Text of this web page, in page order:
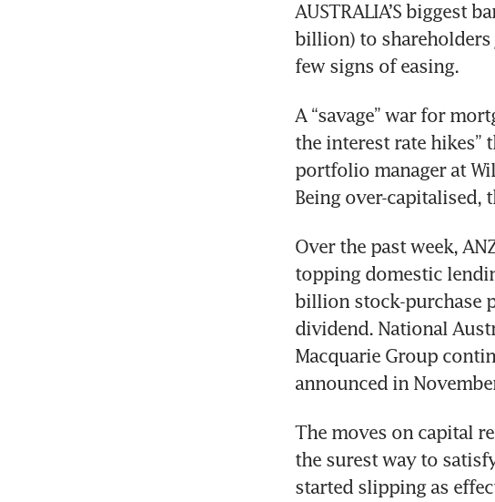
AUSTRALIA’S biggest
billion) to
few signs of easing.
A “savage” war for
the interest rate hikes”
portfolio manager at
Over the past week,
topping domestic
billion stock-purchase
dividend. National
Macquarie Group
The moves on capital
the surest way to
started slipping as